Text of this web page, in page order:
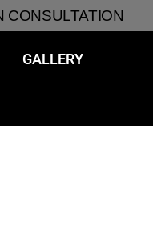
CONSULTATION
GALLERY